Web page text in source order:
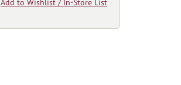
Add to Wishlist / In-Store List